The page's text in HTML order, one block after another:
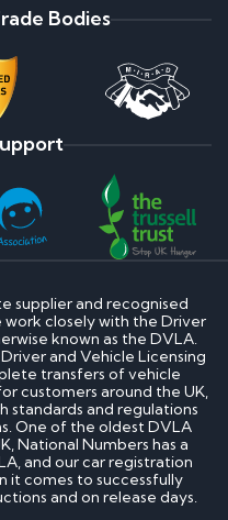
Bodies
supplier and recognised
closely with the Driver
known as the DVLA.
and Vehicle Licensing
transfers of vehicle
customers around the UK,
standards and regulations
One of the oldest DVLA
National Numbers has a
and our car registration
it comes to successfully
and on release days.